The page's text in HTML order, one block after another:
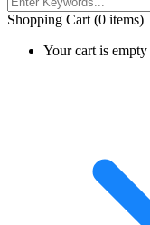
Shopping Cart (0 items)
Your cart is empty